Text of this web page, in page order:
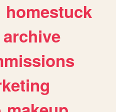
homestuck
archive